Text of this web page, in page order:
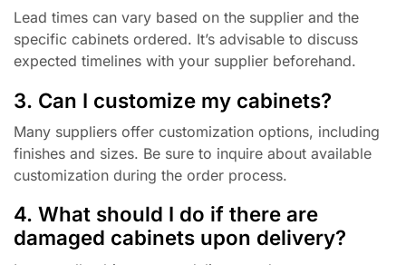
Lead times can vary based on the supplier and the
specific cabinets ordered. It’s advisable to discuss
expected timelines with your supplier beforehand.
3. Can I customize my cabinets?
Many suppliers offer customization options, including
finishes and sizes. Be sure to inquire about available
customization during the order process.
4. What should I do if there are
damaged cabinets upon delivery?